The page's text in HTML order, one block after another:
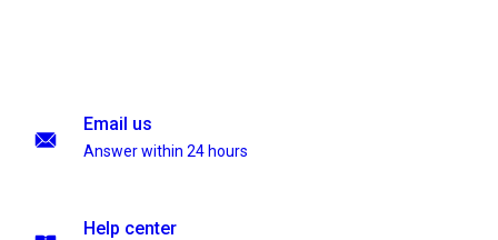
Email us
Answer within 24 hours
Help center